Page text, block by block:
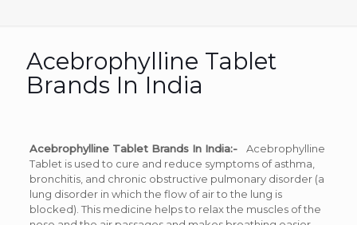
Acebrophylline Tablet
Brands In India
Acebrophylline Tablet Brands In India:-
Acebrophylline
Tablet is used to cure and reduce symptoms of asthma,
bronchitis, and chronic obstructive pulmonary disorder (a
lung disorder in which the flow of air to the lung is
blocked). This medicine helps to relax the muscles of the